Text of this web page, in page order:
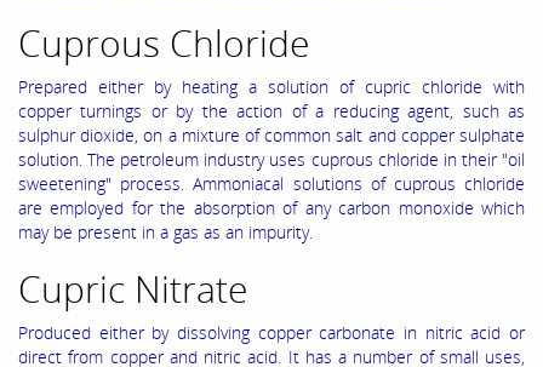
Cuprous Chloride
Prepared either by heating a solution of cupric chloride with
copper turnings or by the action of a reducing agent, such as
sulphur dioxide, on a mixture of common salt and copper sulphate
solution. The petroleum industry uses cuprous chloride in their "oil
sweetening" process. Ammoniacal solutions of cuprous chloride
are employed for the absorption of any carbon monoxide which
may be present in a gas as an impurity.
Cupric Nitrate
Produced either by dissolving copper carbonate in nitric acid or
direct from copper and nitric acid. It has a number of small uses,